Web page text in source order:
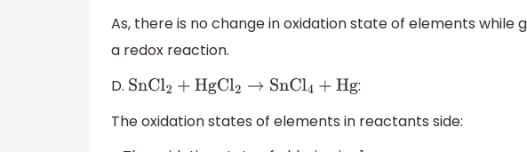
As, there is no change in oxidation state of elements while
a redox reaction.
D. SnCl2+ HgCl2→SnCl4+Hg
:
The oxidation states of elements in reactants side: